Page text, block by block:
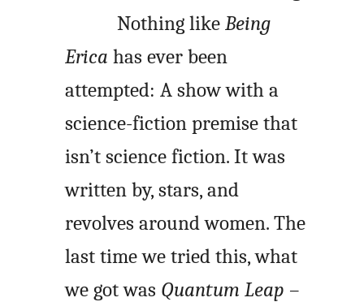
Nothing like Being
Erica has ever been
attempted: A show with a
science-fiction premise that
isn’t science fiction. It was
written by, stars, and
revolves around women. The
last time we tried this, what
we got was Quantum Leap –